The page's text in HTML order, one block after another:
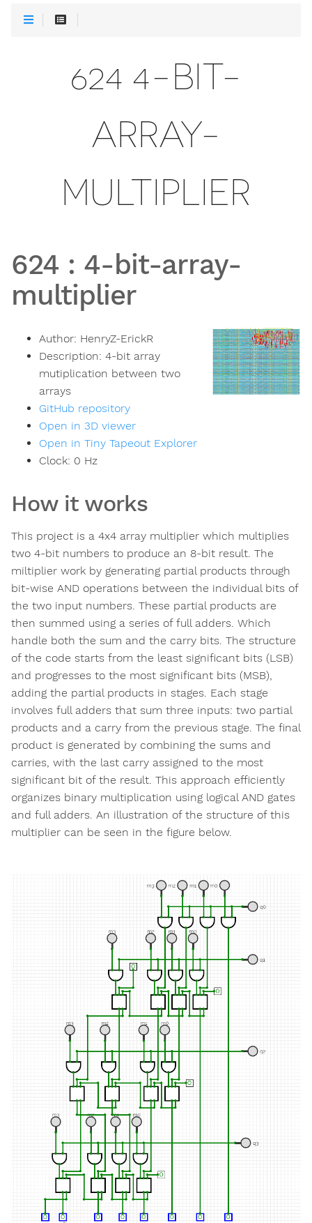
624 4-BIT-
ARRAY-
MULTIPLIER
624 : 4-bit-array-
multiplier
Author: HenryZ-ErickR
Description: 4-bit array
mutiplication between two
arrays
GitHub repository
Open in 3D viewer
Open in Tiny Tapeout Explorer
Clock: 0 Hz
How it works
This project is a 4x4 array multiplier which multiplies
two 4-bit numbers to produce an 8-bit result. The
miltiplier work by generating partial products through
bit-wise AND operations between the individual bits of
the two input numbers. These partial products are
then summed using a series of full adders. Which
handle both the sum and the carry bits. The structure
of the code starts from the least significant bits (LSB)
and progresses to the most significant bits (MSB),
adding the partial products in stages. Each stage
involves full adders that sum three inputs: two partial
products and a carry from the previous stage. The final
product is generated by combining the sums and
carries, with the last carry assigned to the most
significant bit of the result. This approach efficiently
organizes binary multiplication using logical AND gates
and full adders. An illustration of the structure of this
multiplier can be seen in the figure below.